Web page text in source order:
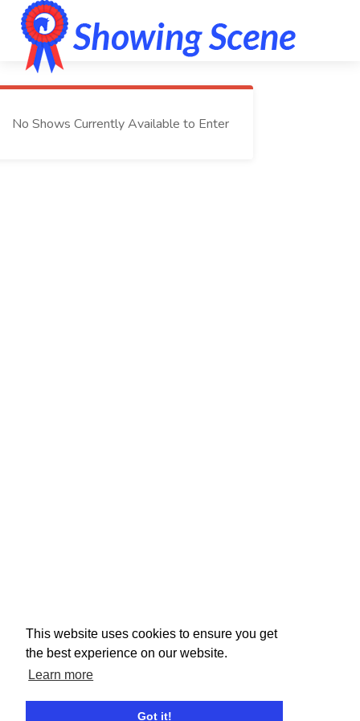
This website uses cookies to ensure you get
the best experience on our website.
Learn more
Got it!
No Shows Currently Available to Enter